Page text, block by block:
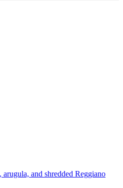
arugula, and shredded Reggiano